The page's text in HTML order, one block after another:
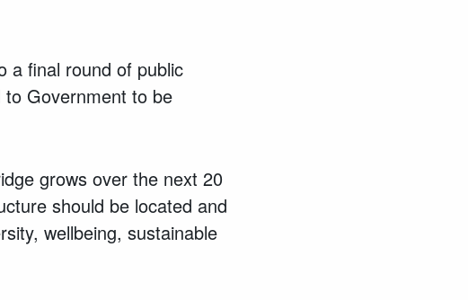
a final round of public
Government to be
grows over the next 20
should be located and
wellbeing, sustainable